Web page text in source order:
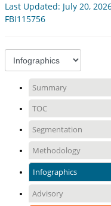
Last Updated: July 20,
FBI115756
Summary
TOC
Segmentation
Methodology
Infographics
Advisory